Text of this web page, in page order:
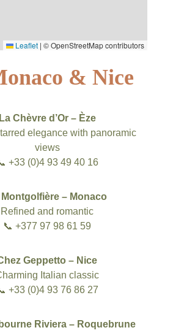
& Nice
La Chèvre d’Or – Èze
elegance with panoramic
views
+33 (0)4 93 49 40 16
Montgolfière – Monaco
Refined and romantic
📞 +377 97 98 61 59
Geppetto – Nice
Italian classic
+33 (0)4 93 76 86 27
Riviera – Roquebrune